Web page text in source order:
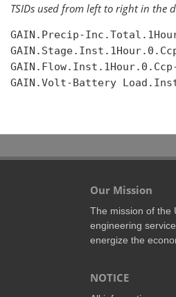
TSIDs used from left to right in the
GAIN.Precip-
GAIN.Volt-Battery
Our Mission
The mission of the
engineering
energize the
NOTICE